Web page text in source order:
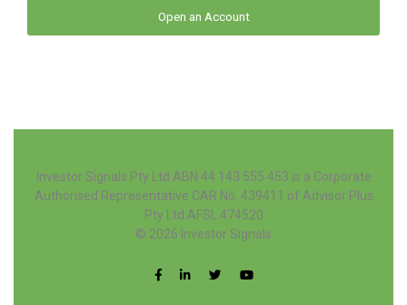
Open an Account
Investor Signals Pty Ltd ABN 44 143 555 453 is a Corporate
Authorised Representative CAR No. 439411 of Advisor Plus
Pty Ltd AFSL 474520
© 2026 Investor Signals